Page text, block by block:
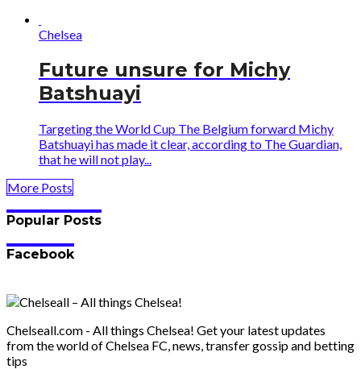
Chelsea
Future unsure for Michy
Batshuayi
Targeting the World Cup The Belgium forward Michy
Batshuayi has made it clear, according to The Guardian,
that he will not play...
More Posts
Popular Posts
Facebook
Chelseall.com - All things Chelsea! Get your latest updates
from the world of Chelsea FC, news, transfer gossip and betting
tips